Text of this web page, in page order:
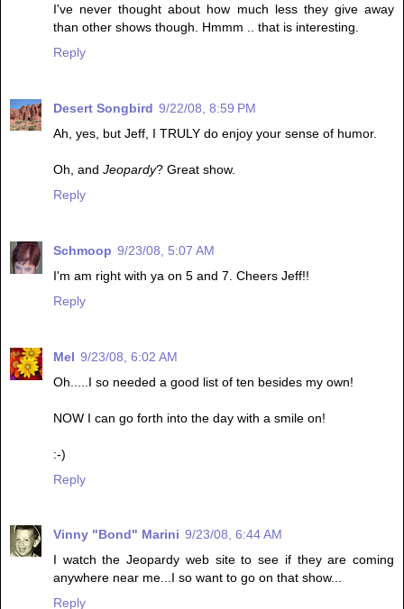
I've never thought about how much less they give away
than other shows though. Hmmm .. that is interesting.
Reply
Desert Songbird 9/22/08, 8:59 PM
Ah, yes, but Jeff, I TRULY do enjoy your sense of humor.
Oh, and Jeopardy? Great show.
Reply
Schmoop 9/23/08, 5:07 AM
I'm am right with ya on 5 and 7. Cheers Jeff!!
Reply
Mel 9/23/08, 6:02 AM
Oh.....I so needed a good list of ten besides my own!
NOW I can go forth into the day with a smile on!
:-)
Reply
Vinny "Bond" Marini 9/23/08, 6:44 AM
I watch the Jeopardy web site to see if they are coming
anywhere near me...I so want to go on that show...
Reply